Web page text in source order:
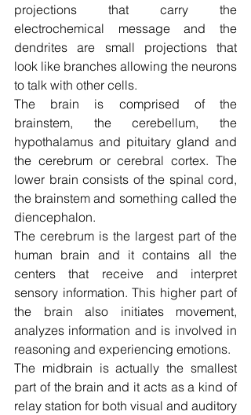
projections that carry the
electrochemical message and the
dendrites are small projections that
look like branches allowing the neurons
to talk with other cells.
The brain is comprised of the
brainstem, the cerebellum, the
hypothalamus and pituitary gland and
the cerebrum or cerebral cortex. The
lower brain consists of the spinal cord,
the brainstem and something called the
diencephalon.
The cerebrum is the largest part of the
human brain and it contains all the
centers that receive and interpret
sensory information. This higher part of
the brain also initiates movement,
analyzes information and is involved in
reasoning and experiencing emotions.
The midbrain is actually the smallest
part of the brain and it acts as a kind of
relay station for both visual and auditory